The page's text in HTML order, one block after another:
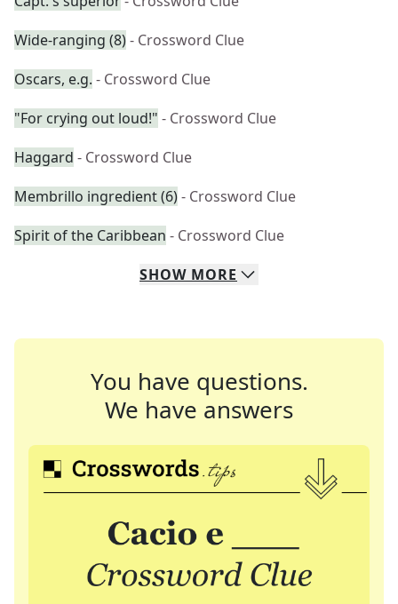
Wide-ranging (8)- Crossword Clue
Oscars, e.g. - Crossword Clue
"For crying out loud!" - Crossword Clue
Haggard - Crossword Clue
Membrillo ingredient (6)- Crossword Clue
Spirit of the Caribbean - Crossword Clue
SHOW MORE
You have questions.
We have answers